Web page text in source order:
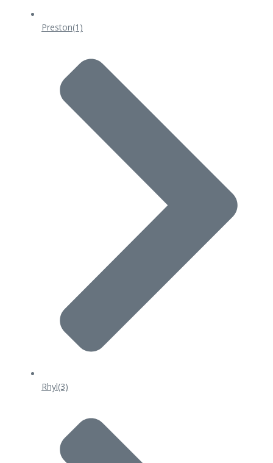
Preston(1)
Rhyl(3)